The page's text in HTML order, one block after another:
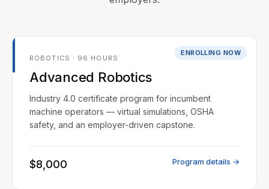
ENROLLING NOW
ROBOTICS · 96 HOURS
Advanced Robotics
Industry 4.0 certificate program for incumbent
machine operators — virtual simulations, OSHA
safety, and an employer-driven capstone.
$8,000 Program details →